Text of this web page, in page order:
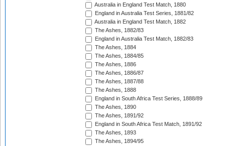
Australia in England Test Match, 1880
England in Australia Test Series, 1881/82
Australia in England Test Match, 1882
The Ashes, 1882/83
England in Australia Test Match, 1882/83
The Ashes, 1884
The Ashes, 1884/85
The Ashes, 1886
The Ashes, 1886/87
The Ashes, 1887/88
The Ashes, 1888
England in South Africa Test Series, 1888/89
The Ashes, 1890
The Ashes, 1891/92
England in South Africa Test Match, 1891/92
The Ashes, 1893
The Ashes, 1894/95